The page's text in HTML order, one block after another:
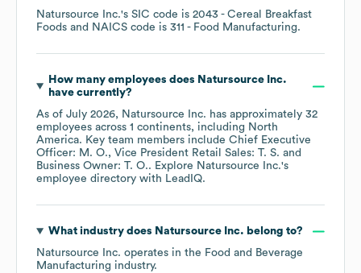
Natursource Inc.'s SIC code is 2043 - Cereal Breakfast
Foods
NAICS code is 311 - Food Manufacturing.
How many employees does Natursource Inc.
have currently?
As of July 2026, Natursource Inc. has approximately 32
employees across 1 continents, including North
America. Key team members include Chief Executive
Officer: M. O.
Vice President Retail Sales: T. S.
Business Owner: T. O.. Explore Natursource Inc.'s
employee directory with LeadIQ.
What industry does Natursource Inc. belong to?
Natursource Inc. operates in the Food and Beverage
Manufacturing industry.